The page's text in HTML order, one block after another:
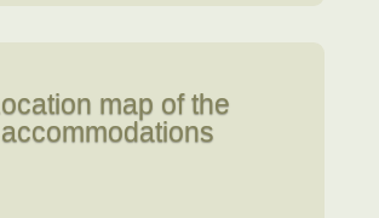
map of the
accommodations